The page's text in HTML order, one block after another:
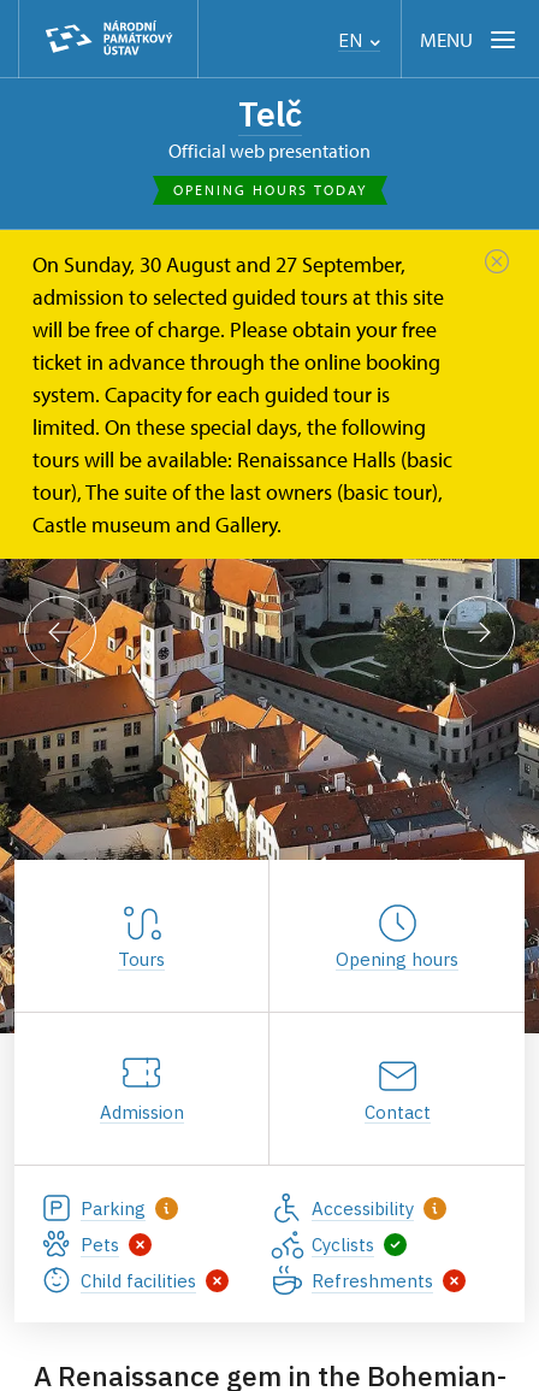
EN MENU
Telč
Official web presentation
OPENING HOURS TODAY
On Sunday, 30 August and 27 September,
admission to selected guided tours at this site
will be free of charge. Please obtain your free
ticket in advance through the online booking
system. Capacity for each guided tour is
limited. On these special days, the following
tours will be available: Renaissance Halls (basic
tour), The suite of the last owners (basic tour),
Castle museum and Gallery.
Tours Opening hours
Admission Contact
Parking
Accessibility
Pets
Cyclists
Child facilities
Refreshments
A Renaissance gem in the Bohemian-